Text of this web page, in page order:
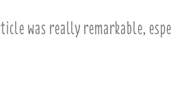
was really remarkable,